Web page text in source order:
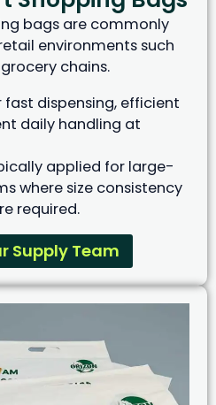
bags are commonly
environments such
chains.
fast dispensing, efficient
daily handling at
applied for large-
where size consistency
required.
Supply Team